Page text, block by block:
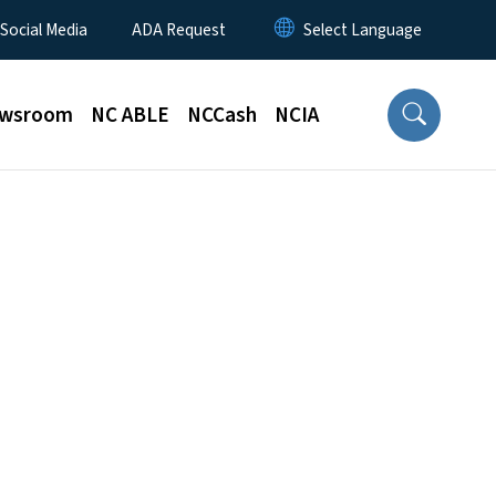
Media ADA Request
NC ABLE NCCash NCIA